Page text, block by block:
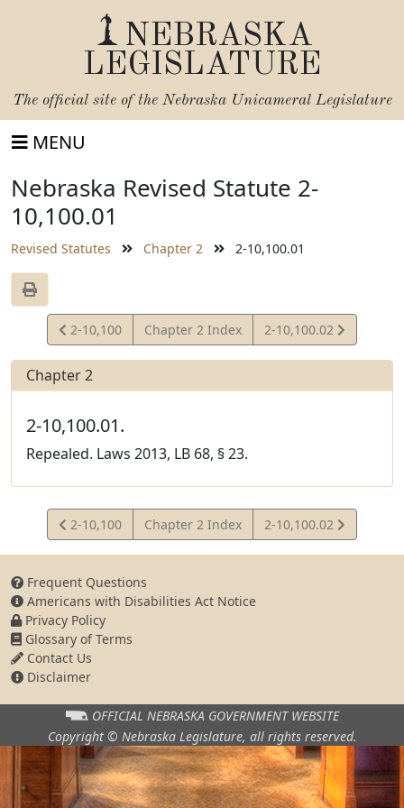
NEBRASKA
LEGISLATURE
The official site of the Nebraska Unicameral Legislature
MENU
Nebraska Revised Statute 2-
10,100.01
Revised Statutes Chapter 2 2-10,100.01
View
Statute
2-10,100 Chapter 2 Index
View
Statute
2-10,100.02
Chapter 2
2-10,100.01.
Repealed. Laws 2013, LB 68, § 23.
View
Statute
2-10,100 Chapter 2 Index
View
Statute
2-10,100.02
Frequent Questions
Americans with Disabilities Act Notice
Privacy Policy
Glossary of Terms
Contact Us
Disclaimer
OFFICIAL NEBRASKA GOVERNMENT WEBSITE
Copyright © Nebraska Legislature, all rights reserved.